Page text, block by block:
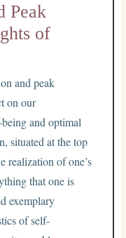
Peak
of
and peak
on our
and optimal
situated at the top
realization of one’s
that one is
exemplary
of self-